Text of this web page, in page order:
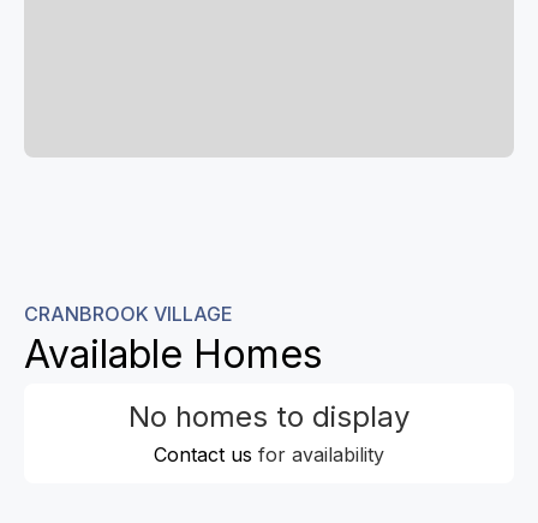
CRANBROOK VILLAGE
Available Homes
No homes to display
Contact us for availability